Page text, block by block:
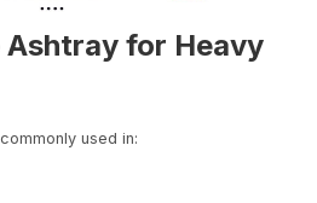
Ashtray for Heavy
used in: